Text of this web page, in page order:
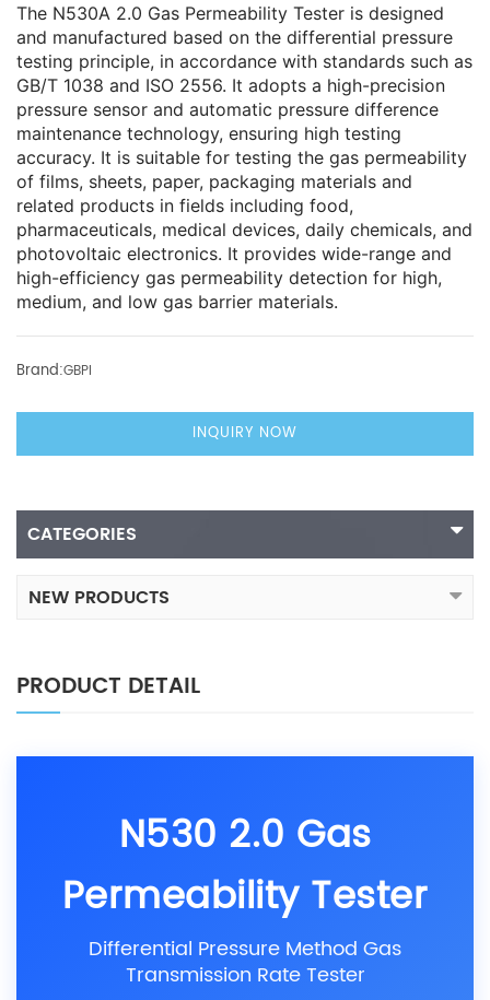
The N530A 2.0 Gas Permeability Tester is designed
and manufactured based on the differential pressure
testing principle, in accordance with standards such as
GB/T 1038 and ISO 2556. It adopts a high-precision
pressure sensor and automatic pressure difference
maintenance technology, ensuring high testing
accuracy. It is suitable for testing the gas permeability
of films, sheets, paper, packaging materials and
related products in fields including food,
pharmaceuticals, medical devices, daily chemicals, and
photovoltaic electronics. It provides wide-range and
high-efficiency gas permeability detection for high,
medium, and low gas barrier materials.
Brand:GBPI
INQUIRY NOW
CATEGORIES
NEW PRODUCTS
PRODUCT DETAIL
N530 2.0 Gas
Permeability Tester
Differential Pressure Method Gas
Transmission Rate Tester